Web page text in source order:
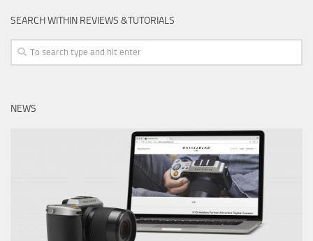
SEARCH WITHIN REVIEWS &TUTORIALS
NEWS